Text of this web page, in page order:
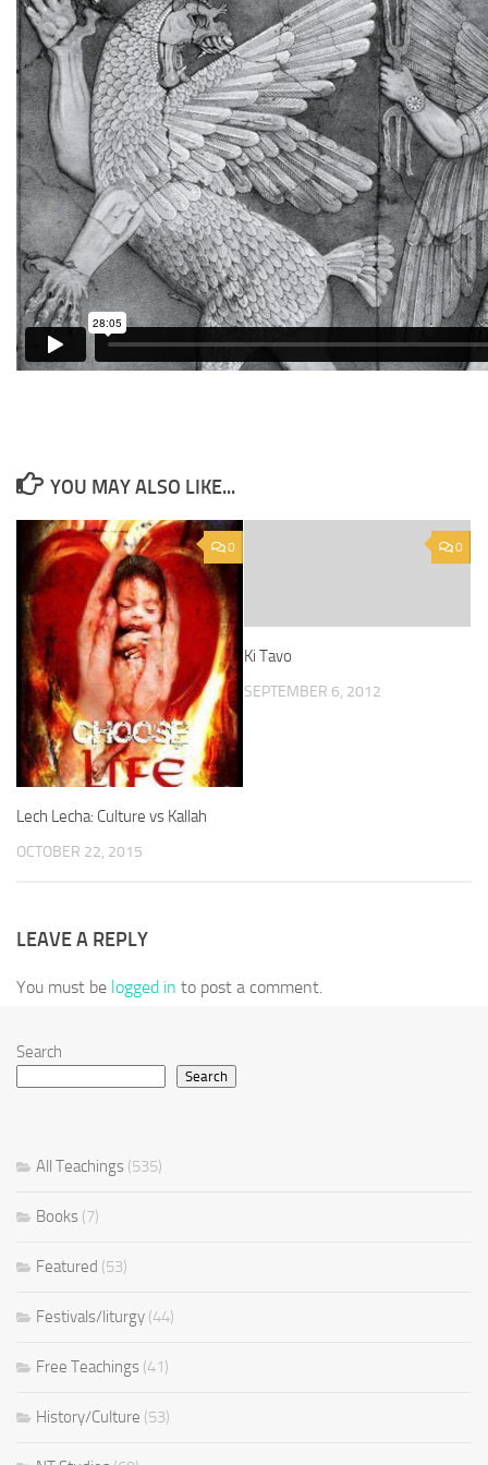
YOU MAY ALSO LIKE...
0
Lech Lecha: Culture vs Kallah
OCTOBER 22, 2015
0
Ki Tavo
SEPTEMBER 6, 2012
LEAVE A REPLY
You must be logged in to post a comment.
Search
Search
All Teachings (535)
Books (7)
Featured (53)
Festivals/liturgy (44)
Free Teachings (41)
History/Culture (53)